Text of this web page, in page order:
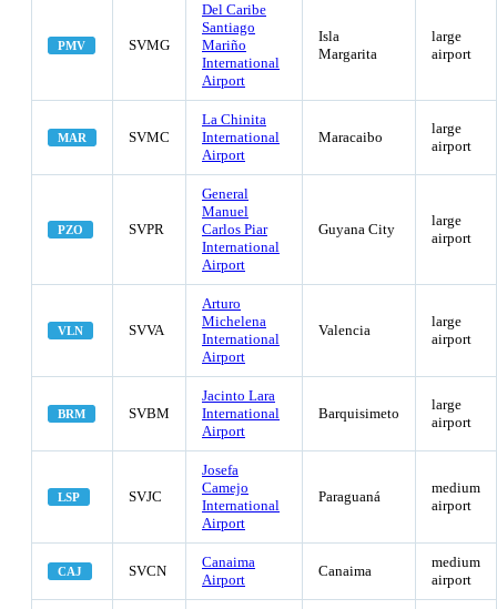
PMV SVMG
Del Caribe
Santiago
Mariño
International
Airport
Isla
Margarita
large
airport
MAR SVMC
La Chinita
International
Airport
Maracaibo
large
airport
PZO SVPR
General
Manuel
Carlos Piar
International
Airport
Guyana City
large
airport
VLN SVVA
Arturo
Michelena
International
Airport
Valencia
large
airport
BRM SVBM
Jacinto Lara
International
Airport
Barquisimeto
large
airport
LSP SVJC
Josefa
Camejo
International
Airport
Paraguaná
medium
airport
CAJ SVCN
Canaima
Airport
Canaima
medium
airport